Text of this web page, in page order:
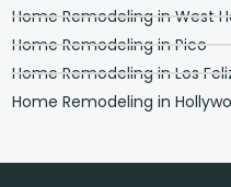
Home Remodeling in West
Home Remodeling in Pico
Home Remodeling in Los
Home Remodeling in